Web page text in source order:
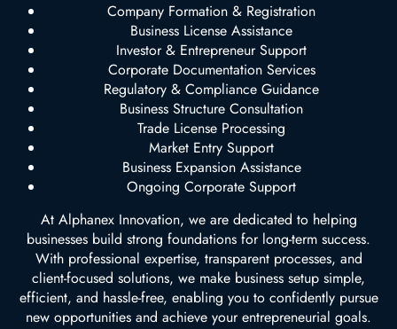
Company Formation & Registration
Business License Assistance
Investor & Entrepreneur Support
Corporate Documentation Services
Regulatory & Compliance Guidance
Business Structure Consultation
Trade License Processing
Market Entry Support
Business Expansion Assistance
Ongoing Corporate Support
At Alphanex Innovation, we are dedicated to helping
businesses build strong foundations for long-term success.
With professional expertise, transparent processes, and
client-focused solutions, we make business setup simple,
efficient, and hassle-free, enabling you to confidently pursue
new opportunities and achieve your entrepreneurial goals.